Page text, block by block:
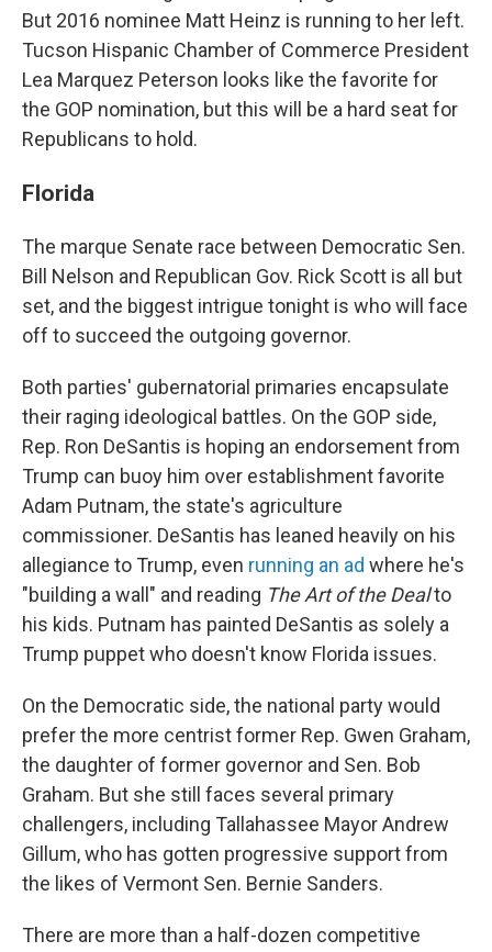
But 2016 nominee Matt Heinz is running to her left.
Tucson Hispanic Chamber of Commerce President
Lea Marquez Peterson looks like the favorite for
the GOP nomination, but this will be a hard seat for
Republicans to hold.
Florida
The marque Senate race between Democratic Sen.
Bill Nelson and Republican Gov. Rick Scott is all but
set, and the biggest intrigue tonight is who will face
off to succeed the outgoing governor.
Both parties' gubernatorial primaries encapsulate
their raging ideological battles. On the GOP side,
Rep. Ron DeSantis is hoping an endorsement from
Trump can buoy him over establishment favorite
Adam Putnam, the state's agriculture
commissioner. DeSantis has leaned heavily on his
allegiance to Trump, even running an ad where he's
"building a wall" and reading The Art of the Dealto
his kids. Putnam has painted DeSantis as solely a
Trump puppet who doesn't know Florida issues.
On the Democratic side, the national party would
prefer the more centrist former Rep. Gwen Graham,
the daughter of former governor and Sen. Bob
Graham. But she still faces several primary
challengers, including Tallahassee Mayor Andrew
Gillum, who has gotten progressive support from
the likes of Vermont Sen. Bernie Sanders.
There are more than a half-dozen competitive